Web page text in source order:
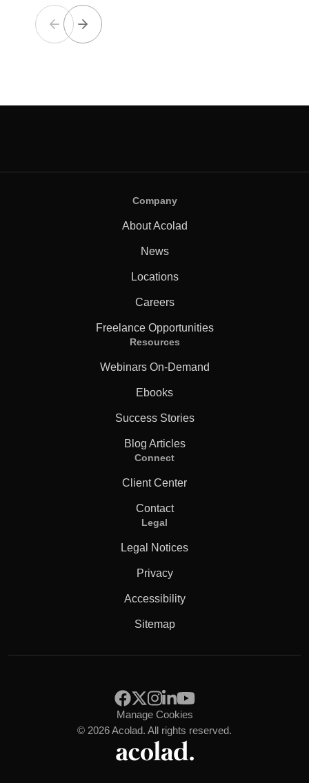
Company
About Acolad
News
Locations
Careers
Freelance Opportunities
Resources
Webinars On-Demand
Ebooks
Success Stories
Blog Articles
Connect
Client Center
Contact
Legal
Legal Notices
Privacy
Accessibility
Sitemap
© 2026 Acolad. All rights reserved.
Manage Cookies